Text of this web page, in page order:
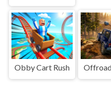
Obby Cart Rush